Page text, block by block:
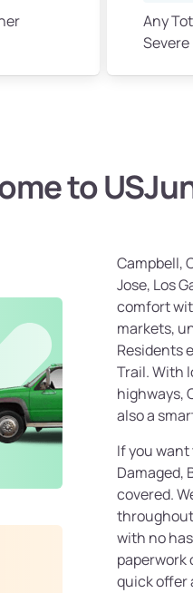
Any
to
Campbell,
Jose, Los
comfort
markets,
Residents
Trail. With
highways,
also a
If you want
Damaged,
covered.
with no
paperwork
quick offer